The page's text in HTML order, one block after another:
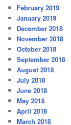
February 2019
January 2019
December 2018
November 2018
October 2018
September 2018
August 2018
July 2018
June 2018
May 2018
April 2018
March 2018